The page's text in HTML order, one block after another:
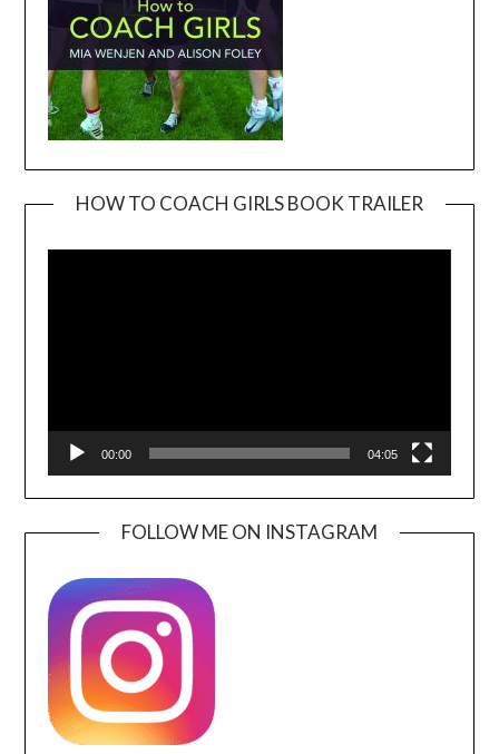
HOW TO COACH GIRLS BOOK TRAILER
00:00 04:05
FOLLOW ME ON INSTAGRAM